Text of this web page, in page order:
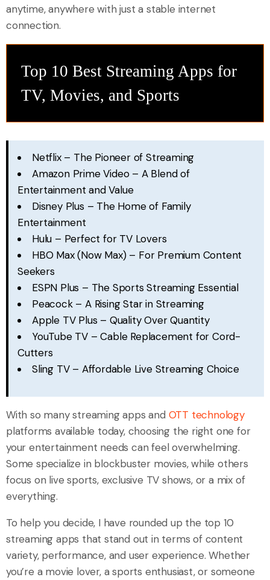
anytime, anywhere with just a stable internet
connection.
Top 10 Best Streaming Apps for
TV, Movies, and Sports
Netflix – The Pioneer of Streaming
Amazon Prime Video – A Blend of
Entertainment and Value
Disney Plus – The Home of Family
Entertainment
Hulu – Perfect for TV Lovers
HBO Max (Now Max) – For Premium Content
Seekers
ESPN Plus – The Sports Streaming Essential
Peacock – A Rising Star in Streaming
Apple TV Plus – Quality Over Quantity
YouTube TV – Cable Replacement for Cord-
Cutters
Sling TV – Affordable Live Streaming Choice
With so many streaming apps and OTT technology
platforms available today, choosing the right one for
your entertainment needs can feel overwhelming.
Some specialize in blockbuster movies, while others
focus on live sports, exclusive TV shows, or a mix of
everything.
To help you decide, I have rounded up the top 10
streaming apps that stand out in terms of content
variety, performance, and user experience. Whether
you’re a movie lover, a sports enthusiast, or someone